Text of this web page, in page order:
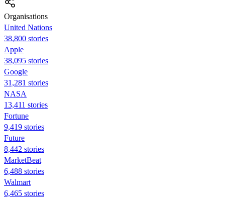
Organisations
United Nations
38,800 stories
Apple
38,095 stories
Google
31,281 stories
NASA
13,411 stories
Fortune
9,419 stories
Future
8,442 stories
MarketBeat
6,488 stories
Walmart
6,465 stories